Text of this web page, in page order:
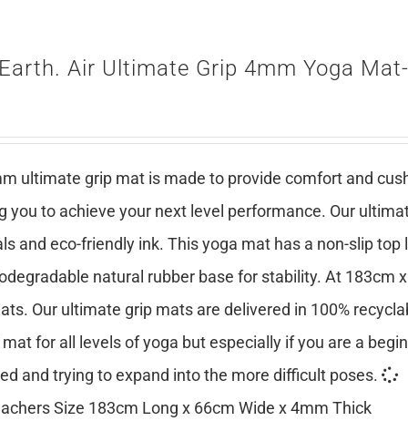
Air Ultimate Grip 4mm Yoga Mat-
ultimate grip mat is made to provide comfort and
you to achieve your next level performance. Our
and eco-friendly ink. This yoga mat has a non-slip
natural rubber base for stability. At 183cm
Our ultimate grip mats are delivered in 100%
for all levels of yoga but especially if you are a
and trying to expand into the more difficult poses.
Size 183cm Long x 66cm Wide x 4mm Thick